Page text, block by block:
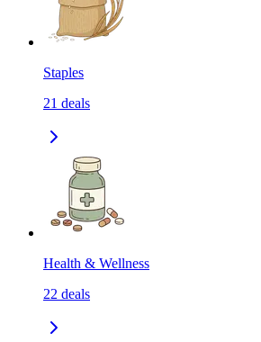
Staples
21 deals
Health & Wellness
22 deals